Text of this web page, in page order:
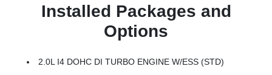
Installed Packages and
Options
2.0L I4 DOHC DI TURBO ENGINE W/ESS (STD)